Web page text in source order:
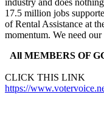
17.5 million jobs
of Rental Assistance at
momentum. We need
All MEMBERS OF
CLICK THIS LINK
https://